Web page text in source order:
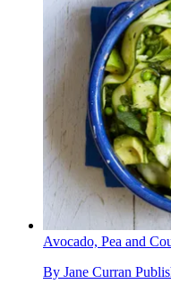
Avocado, Pea and
By Jane Curran